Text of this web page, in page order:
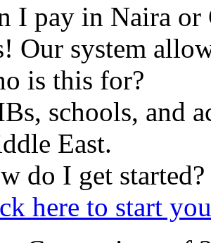
I pay in Naira or
Our system
is this for?
schools, and
East.
do I get started?
here to start